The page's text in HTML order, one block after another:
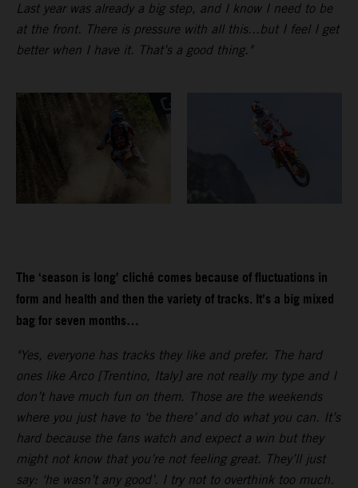
Last year was already a big step, and I know I need to be
at the front. There is pressure with all this...but I feel I get
better when I have it. That’s a good thing."
The ‘season is long’ cliché comes because of fluctuations in
form and health and then the variety of tracks. It’s a big mixed
bag for seven months…
"Yes, everyone has tracks they like and prefer. The hard
ones like Arco [Trentino, Italy] are not really my type and I
don’t have much fun on them. Those are the weekends
where you just have to ‘be there’ and do what you can. It’s
hard because the fans watch and expect a win but they
might not know that you’re not feeling great. They’ll just
say: ‘he wasn’t any good’. I try not to overthink too much.